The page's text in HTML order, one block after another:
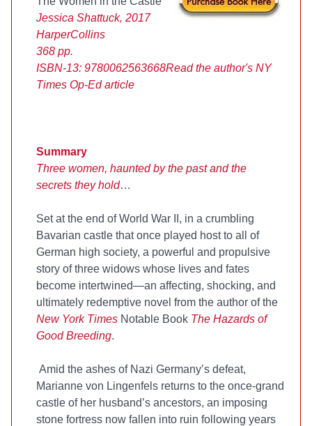
Jessica Shattuck, 2017
HarperCollins
368 pp.
ISBN-13: 9780062563668Read the author's NY
Times Op-Ed article
Summary
Three women, haunted by the past and the
secrets they hold…
Set at the end of World War II, in a crumbling
Bavarian castle that once played host to all of
German high society, a powerful and propulsive
story of three widows whose lives and fates
become intertwined—an affecting, shocking, and
ultimately redemptive novel from the author of the
New York Times Notable Book The Hazards of
Good Breeding.
Amid the ashes of Nazi Germany’s defeat,
Marianne von Lingenfels returns to the once-grand
castle of her husband’s ancestors, an imposing
stone fortress now fallen into ruin following years